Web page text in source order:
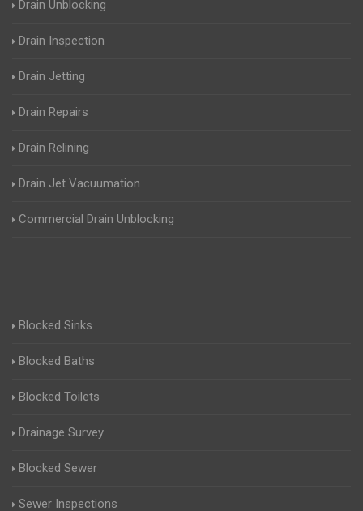
Drain Unblocking
Drain Inspection
Drain Jetting
Drain Repairs
Drain Relining
Drain Jet Vacuumation
Commercial Drain Unblocking
Blocked Sinks
Blocked Baths
Blocked Toilets
Drainage Survey
Blocked Sewer
Sewer Inspections